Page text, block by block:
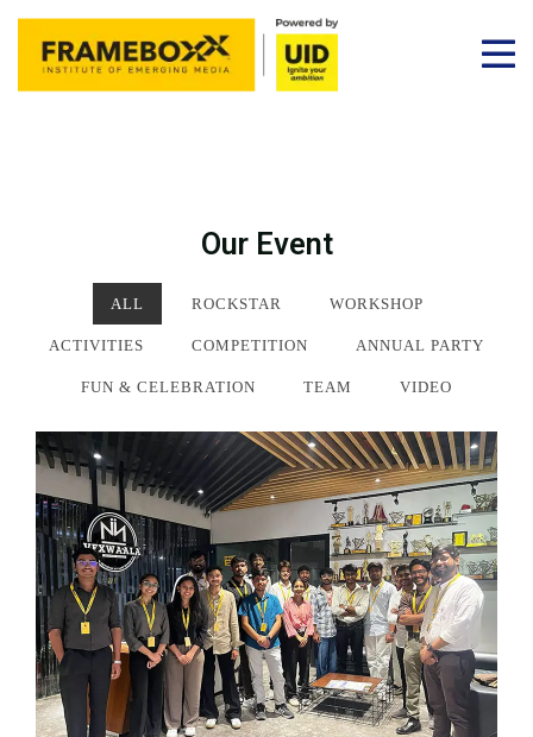
Our Event
ALL ROCKSTAR WORKSHOP
ACTIVITIES COMPETITION ANNUAL PARTY
FUN & CELEBRATION TEAM VIDEO